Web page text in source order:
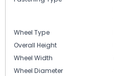
Wheel Type
Overall Height
Wheel Width
Wheel Diameter